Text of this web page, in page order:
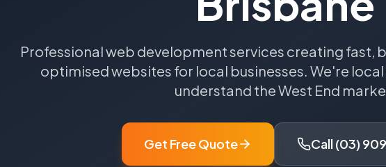
Professional web development services creating fast,
optimised websites for local businesses. We're local
understand theWest End
Get Free Quote Call (03)